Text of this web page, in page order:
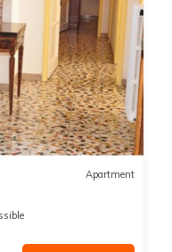
Apartment